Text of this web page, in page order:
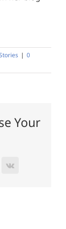
| 0
Your
Vk